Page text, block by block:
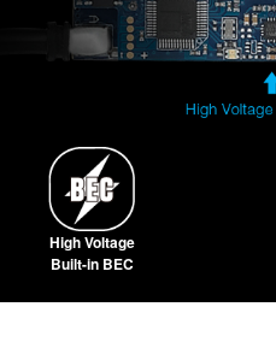
High Voltage
Built-in BEC